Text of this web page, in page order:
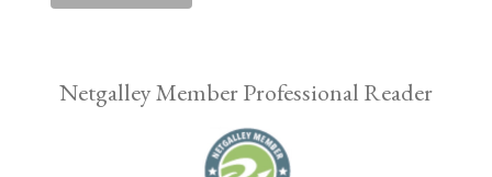
Netgalley Member Professional Reader